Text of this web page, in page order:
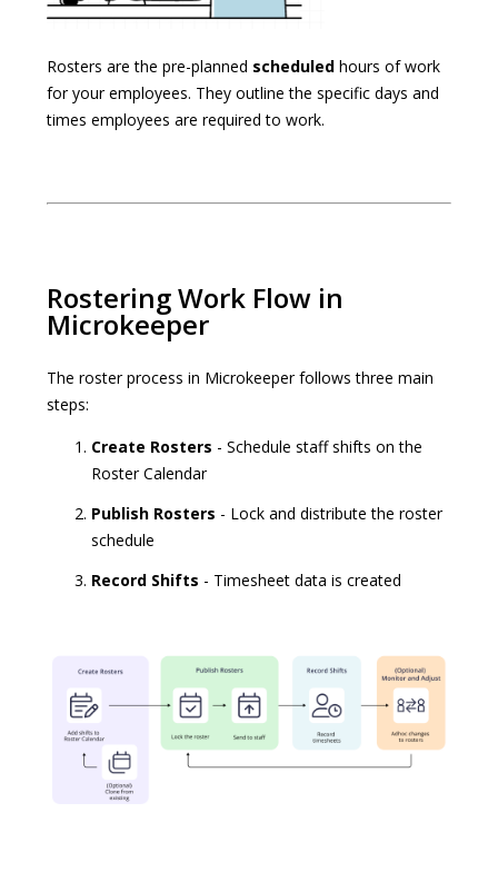
Rosters are the pre-planned scheduled hours of work
for your employees. They outline the specific days and
times employees are required to work.
Rostering Work Flow in
Microkeeper
The roster process in Microkeeper follows three main
steps:
Create Rosters - Schedule staff shifts on the
Roster Calendar
Publish Rosters - Lock and distribute the roster
schedule
Record Shifts - Timesheet data is created